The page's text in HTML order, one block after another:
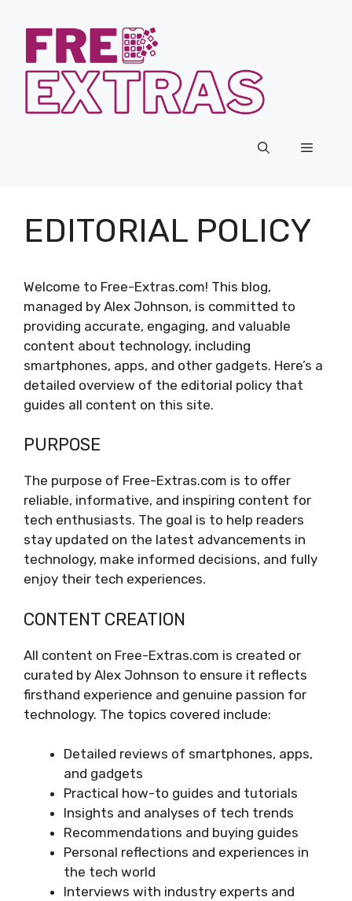
content
Menu
EDITORIAL POLICY
Welcome to Free-Extras.com! This blog,
managed by Alex Johnson, is committed to
providing accurate, engaging, and valuable
content about technology, including
smartphones, apps, and other gadgets. Here’s a
detailed overview of the editorial policy that
guides all content on this site.
PURPOSE
The purpose of Free-Extras.com is to offer
reliable, informative, and inspiring content for
tech enthusiasts. The goal is to help readers
stay updated on the latest advancements in
technology, make informed decisions, and fully
enjoy their tech experiences.
CONTENT CREATION
All content on Free-Extras.com is created or
curated by Alex Johnson to ensure it reflects
firsthand experience and genuine passion for
technology. The topics covered include:
Detailed reviews of smartphones, apps,
and gadgets
Practical how-to guides and tutorials
Insights and analyses of tech trends
Recommendations and buying guides
Personal reflections and experiences in
the tech world
Interviews with industry experts and